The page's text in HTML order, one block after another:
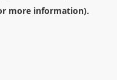
more information).